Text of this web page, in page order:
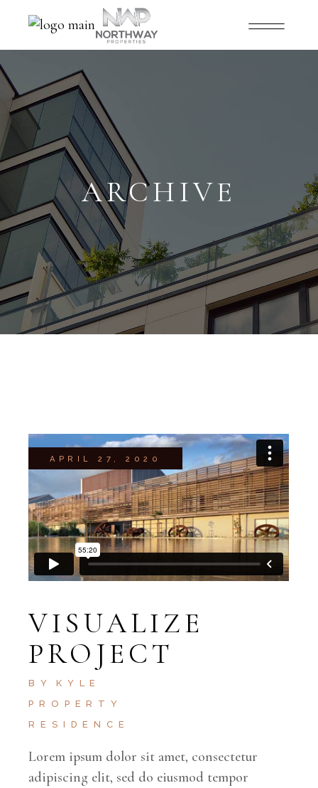
ARCHIVE
APRIL 27, 2020
VISUALIZE
PROJECT
BY
KYLE
PROPERTY
RESIDENCE
Lorem ipsum dolor sit amet, consectetur
adipiscing elit, sed do eiusmod tempor